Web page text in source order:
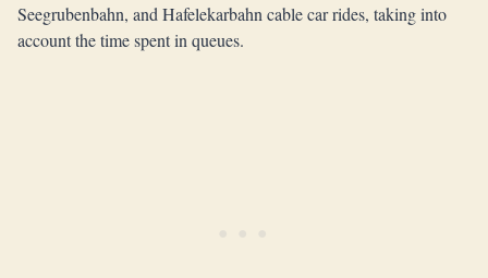
Seegrubenbahn, and Hafelekarbahn cable car rides, taking into
account the time spent in queues.